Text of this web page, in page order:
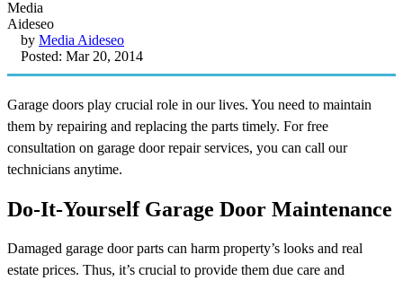
by Media Aideseo
Posted: Mar 20, 2014
Garage doors play crucial role in our lives. You need to maintain
them by repairing and replacing the parts timely. For free
consultation on garage door repair services, you can call our
technicians anytime.
Do-It-Yourself Garage Door Maintenance
Damaged garage door parts can harm property’s looks and real
estate prices. Thus, it’s crucial to provide them due care and